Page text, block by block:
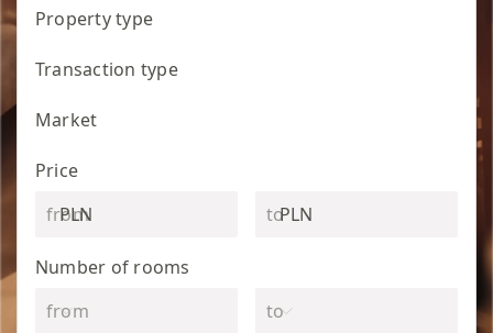
Property type
Transaction type
Market
Price
PLN
PLN
Number of rooms